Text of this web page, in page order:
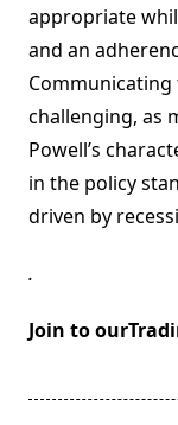
appropriate
and an
challenging, as
Powell’s
in the policy
driven by
.
Join to